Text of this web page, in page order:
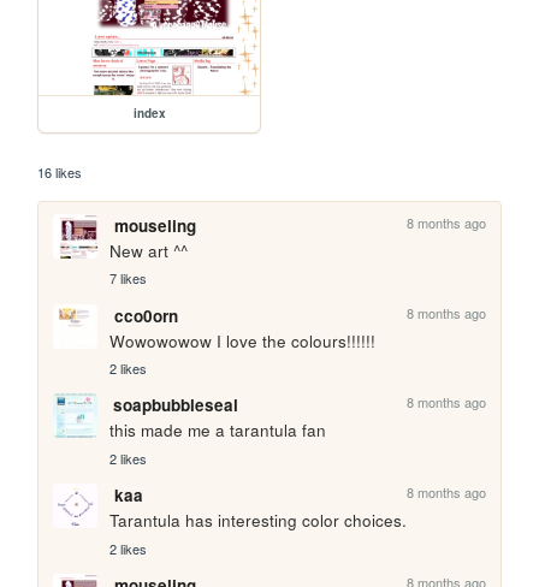
index
16 likes
mouseling 8 months ago
New art ^^
7 likes
cco0orn 8 months ago
Wowowowow I love the colours!!!!!!
2 likes
soapbubbleseal 8 months ago
this made me a tarantula fan
2 likes
kaa 8 months ago
Tarantula has interesting color choices.
2 likes
8 months ago